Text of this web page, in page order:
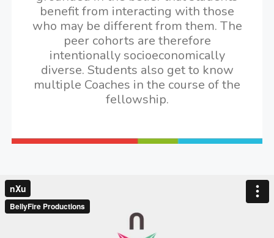
benefit from interacting with those
who may be different from them. The
peer cohorts are therefore
intentionally socioeconomically
diverse. Students also get to know
multiple Coaches in the course of the
fellowship.